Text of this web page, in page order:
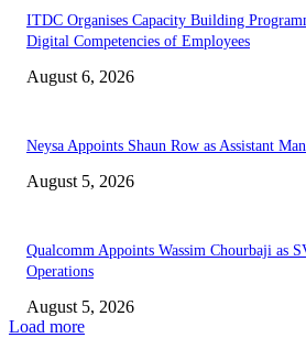
ITDC Organises Capacity Building
Digital Competencies of Employees
August 6, 2026
Neysa Appoints Shaun Row as Assistant
August 5, 2026
Qualcomm Appoints Wassim Chourbaji as
Operations
August 5, 2026
Load more